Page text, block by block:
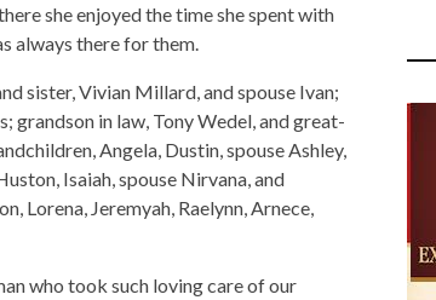
she enjoyed the time she spent with
always there for them.
sister, Vivian Millard, and spouse Ivan;
grandson in law, Tony Wedel, and great-
Angela, Dustin, spouse Ashley,
Isaiah, spouse Nirvana, and
Lorena, Jeremyah, Raelynn, Arnece,
who took such loving care of our